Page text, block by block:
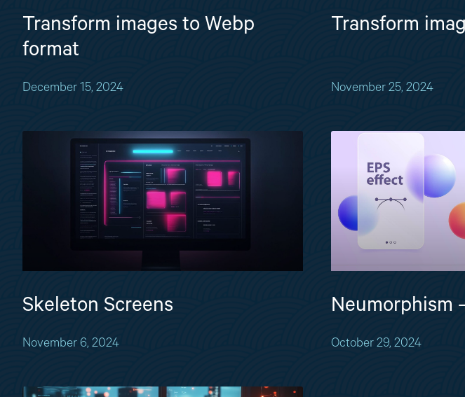
Transform images to Webp
format
December 15, 2024
Transform
November 25, 2024
Skeleton Screens
November 6, 2024
Neumorphism
October 29, 2024